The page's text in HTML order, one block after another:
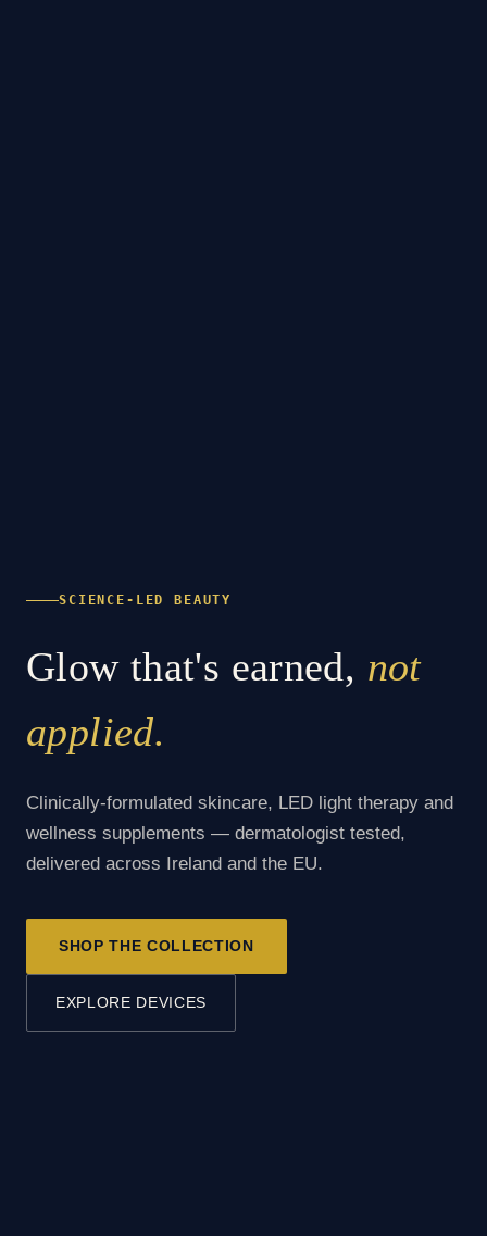
SCIENCE-LED BEAUTY
Glow that's earned, not
applied.
Clinically-formulated skincare, LED light therapy and
wellness supplements — dermatologist tested,
delivered across Ireland and the EU.
SHOP THE COLLECTION
EXPLORE DEVICES